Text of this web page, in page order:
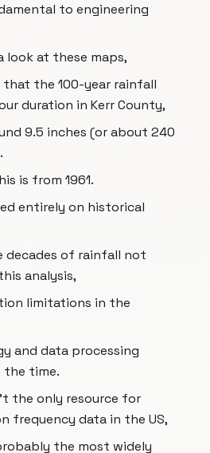
to engineering
look at these maps,
that the 100-year rainfall
duration in Kerr County,
9.5 inches (or about 240
is from 1961.
entirely on historical
decades of rainfall not
analysis,
limitations in the
and data processing
the time.
the only resource for
frequency data in the US,
the most widely